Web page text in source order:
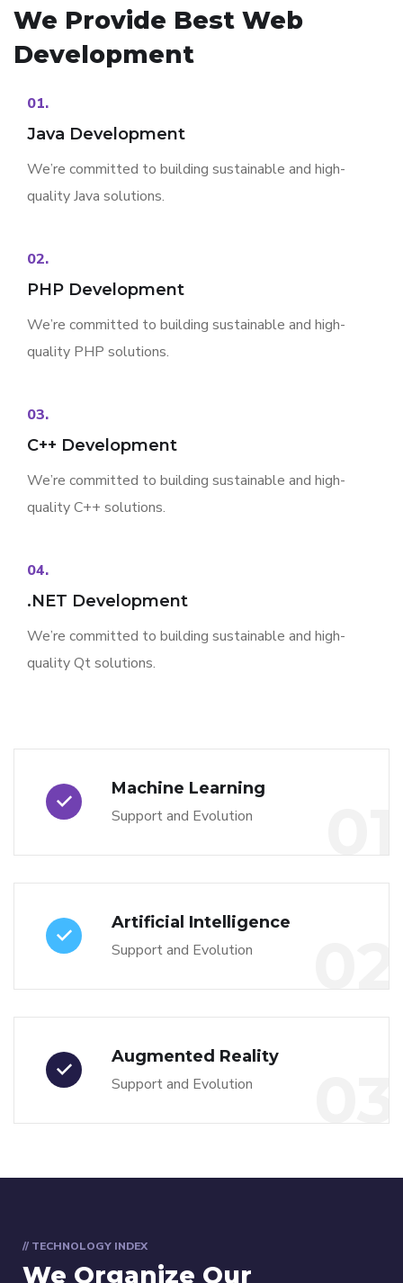
We Provide Best Web
Development
01.
Java Development
We’re committed to building sustainable and high-
quality Java solutions.
02.
PHP Development
We’re committed to building sustainable and high-
quality PHP solutions.
03.
C++ Development
We’re committed to building sustainable and high-
quality C++ solutions.
04.
.NET Development
We’re committed to building sustainable and high-
quality Qt solutions.
Machine Learning
Support and Evolution
Artificial Intelligence
Support and Evolution
Augmented Reality
Support and Evolution
// TECHNOLOGY INDEX
We Organize Our